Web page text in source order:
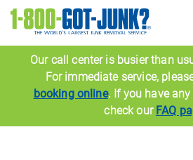
Image
Our call center is busier than
For immediate service,
booking online. If you have
check our FAQ